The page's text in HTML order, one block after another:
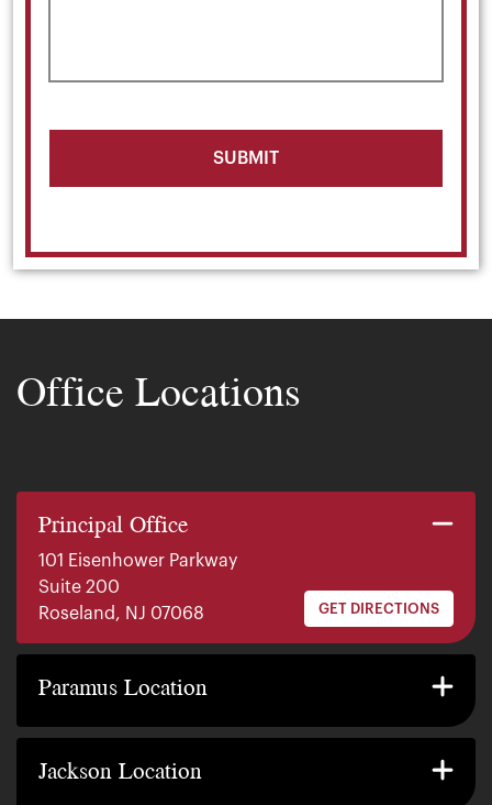
Office Locations
Principal Office
101 Eisenhower Parkway
Suite 200
Roseland, NJ 07068
GET DIRECTIONS
Paramus Location
140 E. Ridgewood Ave
Paramus, NJ 07652
GET DIRECTIONS
Jackson Location
2200 W County Line Rd
Jackson Township, NJ 08527
GET DIRECTIONS